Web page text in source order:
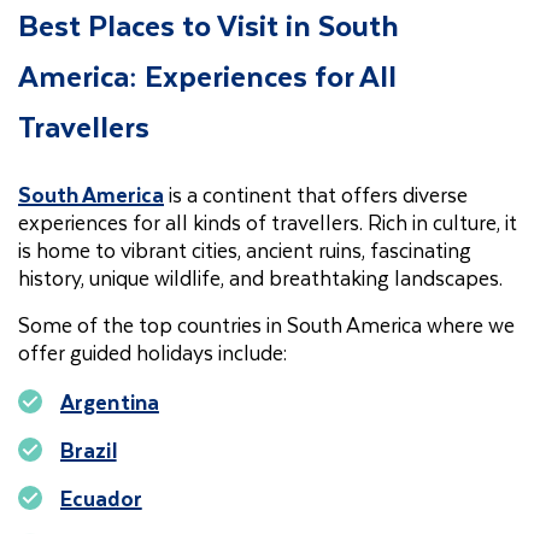
Best Places to Visit in South
America: Experiences for All
Travellers
South Americais a continent that offers diverse
experiences for all kinds of travellers. Rich in culture, it
is home to vibrant cities, ancient ruins, fascinating
history, unique wildlife, and breathtaking landscapes.
Some of the top countries in South America where we
offer guided holidays include:
Argentina
Brazil
Ecuador